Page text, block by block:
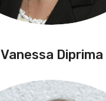
Vanessa Diprima